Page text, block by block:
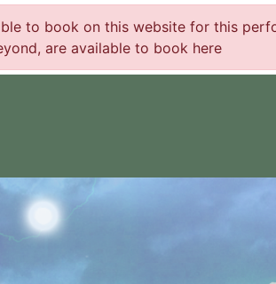
to book on this website for this
are available to book here